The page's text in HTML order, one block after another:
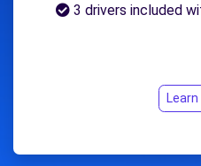
3 drivers included
Learn